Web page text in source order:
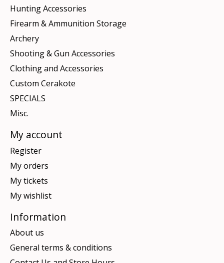
Hunting Accessories
Firearm & Ammunition Storage
Archery
Shooting & Gun Accessories
Clothing and Accessories
Custom Cerakote
SPECIALS
Misc.
My account
Register
My orders
My tickets
My wishlist
Information
About us
General terms & conditions